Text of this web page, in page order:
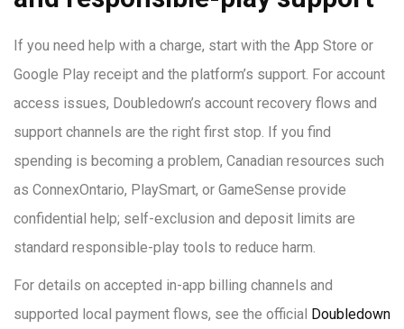
If you need help with a charge, start with the App Store or
Google Play receipt and the platform’s support. For account
access issues, Doubledown’s account recovery flows and
support channels are the right first stop. If you find
spending is becoming a problem, Canadian resources such
as ConnexOntario, PlaySmart, or GameSense provide
confidential help; self-exclusion and deposit limits are
standard responsible-play tools to reduce harm.
For details on accepted in-app billing channels and
supported local payment flows, see the official Doubledown